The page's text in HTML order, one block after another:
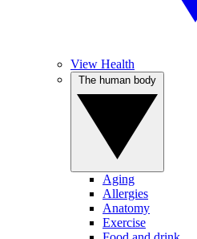
View Health
Aging
Allergies
Anatomy
Exercise